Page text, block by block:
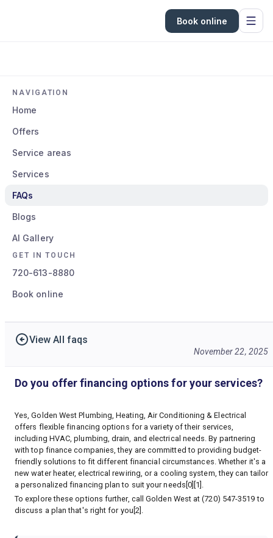
Book online
NAVIGATION
Home
Offers
Service areas
Services
FAQs
Blogs
AI Gallery
GET IN TOUCH
720-613-8880
Book online
View All faqs
November 22, 2025
Do you offer financing options for your services?
Yes, Golden West Plumbing, Heating, Air Conditioning & Electrical
offers flexible financing options for a variety of their services,
including HVAC, plumbing, drain, and electrical needs. By partnering
with top finance companies, they are committed to providing budget-
friendly solutions to fit different financial circumstances. Whether it's a
new water heater, electrical rewiring, or a cooling system, they can tailor
a personalized financing plan to suit your needs[0][1].
To explore these options further, call Golden West at (720) 547-3519 to
discuss a plan that's right for you[2].